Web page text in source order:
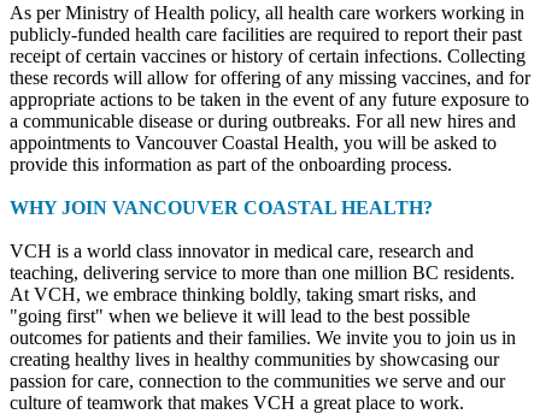
As per Ministry of Health policy, all health care workers working in
publicly-funded health care facilities are required to report their past
receipt of certain vaccines or history of certain infections. Collecting
these records will allow for offering of any missing vaccines, and for
appropriate actions to be taken in the event of any future exposure to
a communicable disease or during outbreaks. For all new hires and
appointments to Vancouver Coastal Health, you will be asked to
provide this information as part of the onboarding process.
WHY JOIN VANCOUVER COASTAL HEALTH?
VCH is a world class innovator in medical care, research and
teaching, delivering service to more than one million BC residents.
At VCH, we embrace thinking boldly, taking smart risks, and
"going first" when we believe it will lead to the best possible
outcomes for patients and their families. We invite you to join us in
creating healthy lives in healthy communities by showcasing our
passion for care, connection to the communities we serve and our
culture of teamwork that makes VCH a great place to work.